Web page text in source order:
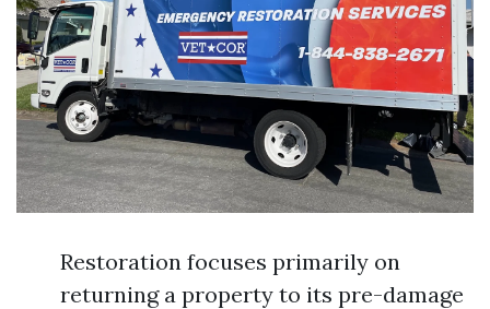
Restoration focuses primarily on
returning a property to its pre-damage